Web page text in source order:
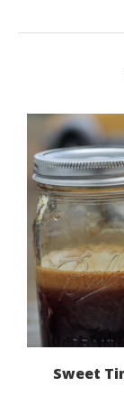
Sweet